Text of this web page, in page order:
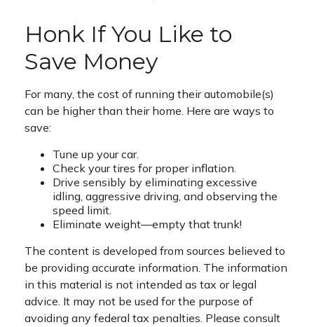
Honk If You Like to
Save Money
For many, the cost of running their automobile(s)
can be higher than their home. Here are ways to
save:
Tune up your car.
Check your tires for proper inflation.
Drive sensibly by eliminating excessive
idling, aggressive driving, and observing the
speed limit.
Eliminate weight—empty that trunk!
The content is developed from sources believed to
be providing accurate information. The information
in this material is not intended as tax or legal
advice. It may not be used for the purpose of
avoiding any federal tax penalties. Please consult